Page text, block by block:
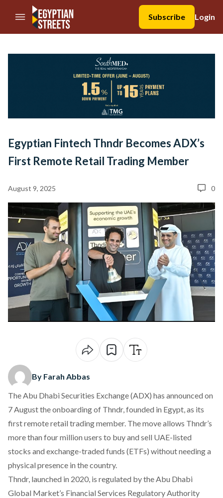
//Skip to content
Subscribe
Login
Egyptian Fintech Thndr Becomes ADX’s
First Remote Retail Trading Member
August 9, 2025 0
By Farah Abbas
The Abu Dhabi Securities Exchange (ADX) has announced on
7 August the onboarding of Thndr, founded in Egypt, as its
first remote retail trading member. The move allows Thndr’s
more than four million users to buy and sell UAE-listed
stocks and exchange-traded funds (ETFs) without needing a
physical presence in the country.
Thndr, launched in 2020, is regulated by the Abu Dhabi
Global Market’s Financial Services Regulatory Authority